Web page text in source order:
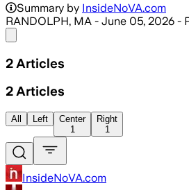
Summary by InsideNoVA.com
RANDOLPH, MA - June 05, 2026 -
2 Articles
2 Articles
All Left
Center
1
Right
1
InsideNoVA.com